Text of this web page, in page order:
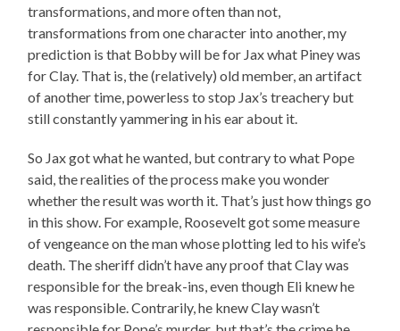
transformations, and more often than not,
transformations from one character into another, my
prediction is that Bobby will be for Jax what Piney was
for Clay. That is, the (relatively) old member, an artifact
of another time, powerless to stop Jax’s treachery but
still constantly yammering in his ear about it.
So Jax got what he wanted, but contrary to what Pope
said, the realities of the process make you wonder
whether the result was worth it. That’s just how things go
in this show. For example, Roosevelt got some measure
of vengeance on the man whose plotting led to his wife’s
death. The sheriff didn’t have any proof that Clay was
responsible for the break-ins, even though Eli knew he
was responsible. Contrarily, he knew Clay wasn’t